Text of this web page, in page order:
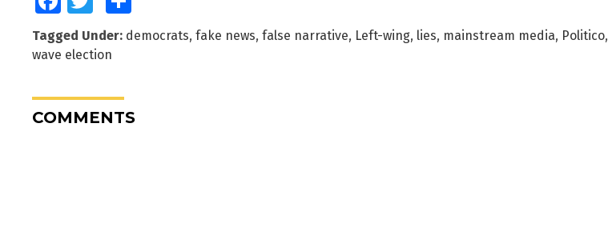
Tagged Under: democrats, fake news, false narrative, Left-wing, lies, mainstream media, Politico,
wave election
COMMENTS